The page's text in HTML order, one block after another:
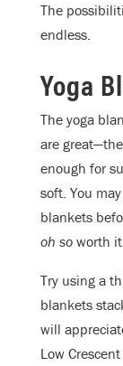
The
endless.
Yoga
The yoga
are
enough for
soft. You
blankets
oh so worth
Try using a
blankets
will
Low